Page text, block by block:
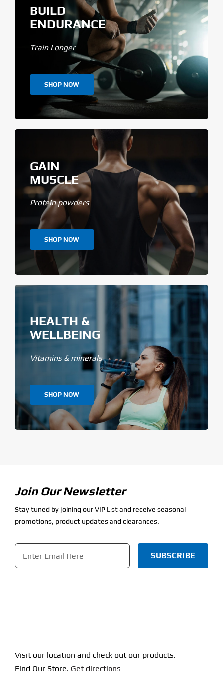
BUILD
ENDURANCE
Train Longer
SHOP NOW
GAIN
MUSCLE
Protein powders
SHOP NOW
HEALTH &
WELLBEING
Vitamins & minerals
SHOP NOW
Join Our Newsletter
Stay tuned by joining our VIP List and receive seasonal
promotions, product updates and clearances.
Email
Visit our location and check out our products.
Find Our Store. Get directions